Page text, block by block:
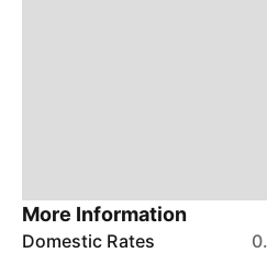
More Information
Domestic Rates